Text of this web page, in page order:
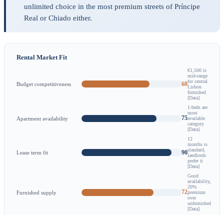
unlimited choice in the most premium streets of Príncipe
Real or Chiado either.
Rental Market Fit
Budget competitiveness 68
€1,500 is
mid-range
for central
Lisbon
furnished
[Data]
Apartment availability 75
1-beds are
most
available
category
[Data]
Lease term fit 90
12
months is
standard,
landlords
prefer it
[Data]
Furnished supply 72
Good
availability,
20%
premium
over
unfurnished
[Data]